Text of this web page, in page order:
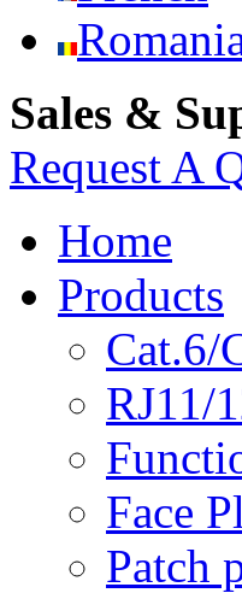
Sales &
Request A
Home
Products
Cat.6/
RJ11/
Face
Patch